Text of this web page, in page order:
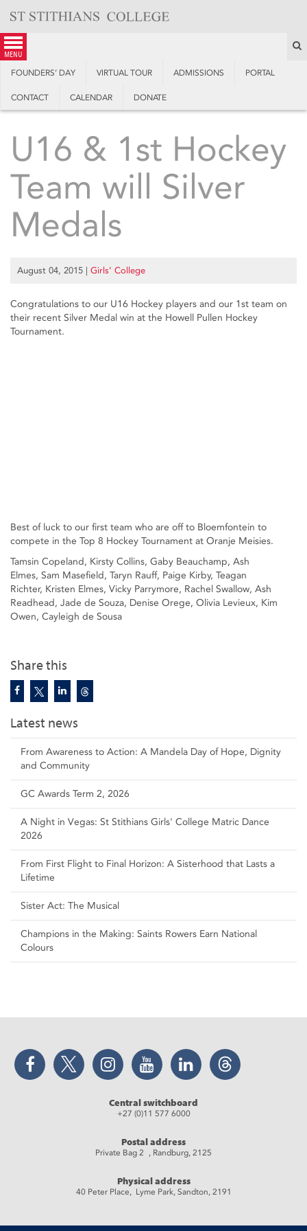
content
menu
FOUNDERS’ DAY VIRTUAL TOUR ADMISSIONS PORTAL
CONTACT CALENDAR DONATE
Share this
Latest news
From Awareness to Action: A Mandela Day of Hope, Dignity
and Community
GC Awards Term 2, 2026
A Night in Vegas: St Stithians Girls' College Matric Dance
2026
From First Flight to Final Horizon: A Sisterhood that Lasts a
Lifetime
Sister Act: The Musical
Champions in the Making: Saints Rowers Earn National
Colours
U16 & 1st Hockey
Team will Silver
Medals
August 04, 2015 | Girls’ College
Congratulations to our U16 Hockey players and our 1st team on
their recent Silver Medal win at the Howell Pullen Hockey
Tournament.
Best of luck to our first team who are off to Bloemfontein to
compete in the Top 8 Hockey Tournament at Oranje Meisies.
Tamsin Copeland, Kirsty Collins, Gaby Beauchamp, Ash
Elmes, Sam Masefield, Taryn Rauff, Paige Kirby, Teagan
Richter, Kristen Elmes, Vicky Parrymore, Rachel Swallow, Ash
Readhead, Jade de Souza, Denise Orege, Olivia Levieux, Kim
Owen, Cayleigh de Sousa
Facebook Twitter Instagram YouTube LinkedIn Threads
Central switchboard
+27 (0)11 577 6000
Postal address
Private Bag 2 , Randburg, 2125
Physical address
40 Peter Place, Lyme Park, Sandton, 2191